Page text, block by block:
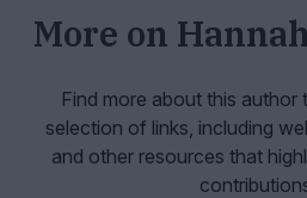
More on
Find more about this author
selection of links, including
and other resources that